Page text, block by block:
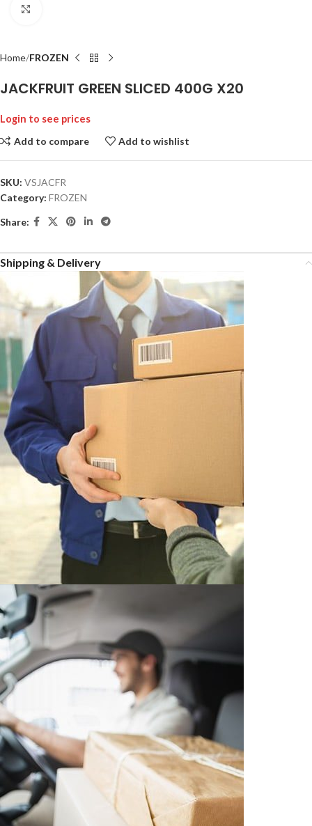
Home FROZEN
JACKFRUIT GREEN SLICED 400G X20
Login to see prices
Add to compare
Add to wishlist
SKU: VSJACFR
Category: FROZEN
Share:
Shipping & Delivery